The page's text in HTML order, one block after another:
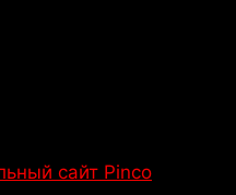
сайт Pinco